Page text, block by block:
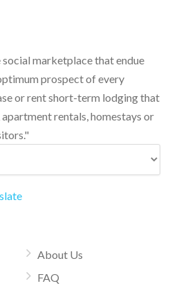
marketplace that endue
prospect of every
or rent short-term lodging that
rentals, homestays or
About Us
FAQ